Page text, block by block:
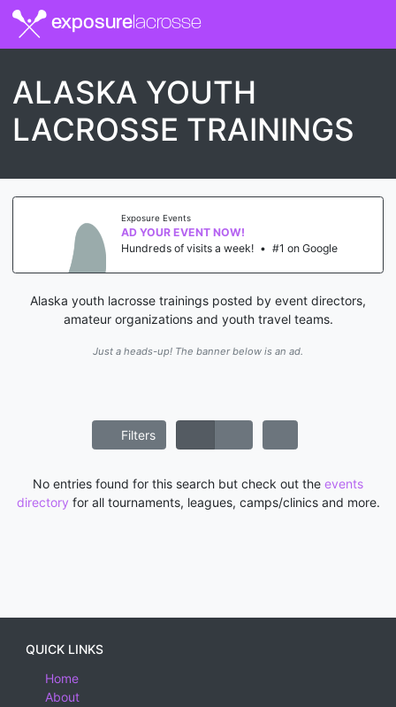
exposurelacrosse
ALASKA YOUTH
LACROSSE TRAININGS
Exposure Events
AD YOUR EVENT NOW!
Hundreds of visits a week! • #1 on Google
Alaska youth lacrosse trainings posted by event directors,
amateur organizations and youth travel teams.
Just a heads-up! The banner below is an ad.
Filters
No entries found for this search but check out the events
directory for all tournaments, leagues, camps/clinics and more.
QUICK LINKS
Home
About